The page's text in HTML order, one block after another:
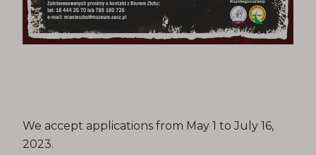
We accept applications from May 1 to July 16,
2023.